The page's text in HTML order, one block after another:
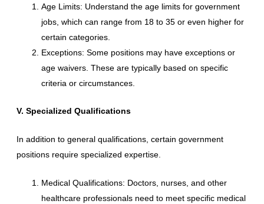
Age Limits: Understand the age limits for government
jobs, which can range from 18 to 35 or even higher for
certain categories.
Exceptions: Some positions may have exceptions or
age waivers. These are typically based on specific
criteria or circumstances.
V. Specialized Qualifications
In addition to general qualifications, certain government
positions require specialized expertise.
Medical Qualifications: Doctors, nurses, and other
healthcare professionals need to meet specific medical